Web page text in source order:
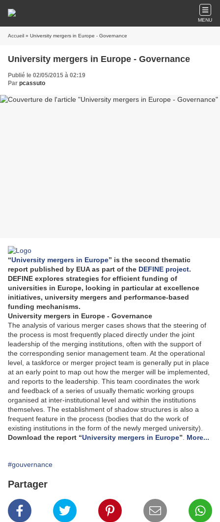
MENU
Accueil » University mergers in Europe - Governance
University mergers in Europe - Governance
Publié le 02/05/2015 à 02:19
Par pcassuto
“University mergers in Europe” is the second thematic
report published by EUA as part of the DEFINE project.
DEFINE explores strategies for efficient funding of
universities in Europe, looking in particular at excellence
initiatives, university mergers and performance-based
funding mechanisms.
University mergers in Europe - Governance
The analysis of various merger cases shows that the steering of
the process is most frequently placed directly under the joint
leadership of the merging institutions, often with the support of
the corresponding senior management team. At the operational
level, a taskforce or merger project team is generally put in place
at an early point to map out how the merger will be implemented,
and reports to the leadership. This team coordinates the work
and feedback of a series of usually thematic working groups
organised at inter-institutional level and within the institutions
themselves. The establishment of shadow structures is also a
frequent feature in the process (bodies that do the work of
existing institutions in the form of the newly merged university).
Download the report “University mergers in Europe” More...
#gouvernance
Partager